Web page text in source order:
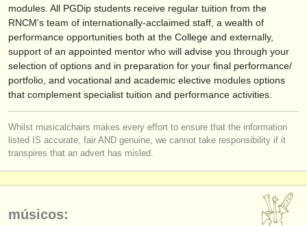
modules. All PGDip students receive regular tuition from the
RNCM’s team of internationally-acclaimed staff, a wealth of
performance opportunities both at the College and externally,
support of an appointed mentor who will advise you through your
selection of options and in preparation for your final performance/
portfolio, and vocational and academic elective modules options
that complement specialist tuition and performance activities.
Whilst musicalchairs makes every effort to ensure that the information
listed IS accurate, fair AND genuine, we cannot take responsibility if it
transpires that an advert has misled.
músicos: